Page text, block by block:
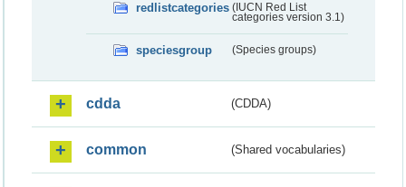
redlistcategories (IUCN Red List
categories version 3.1)
speciesgroup (Species groups)
cdda (CDDA)
common (Shared vocabularies)